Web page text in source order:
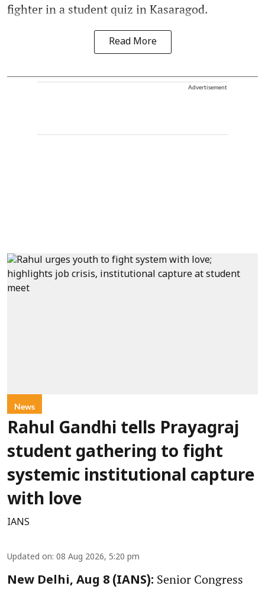
fighter in a student quiz in Kasaragod.
Read More
Advertisement
News
Rahul Gandhi tells Prayagraj
student gathering to fight
systemic institutional capture
with love
IANS
Updated on: 08 Aug 2026, 5:20 pm
New Delhi, Aug 8 (IANS): Senior Congress